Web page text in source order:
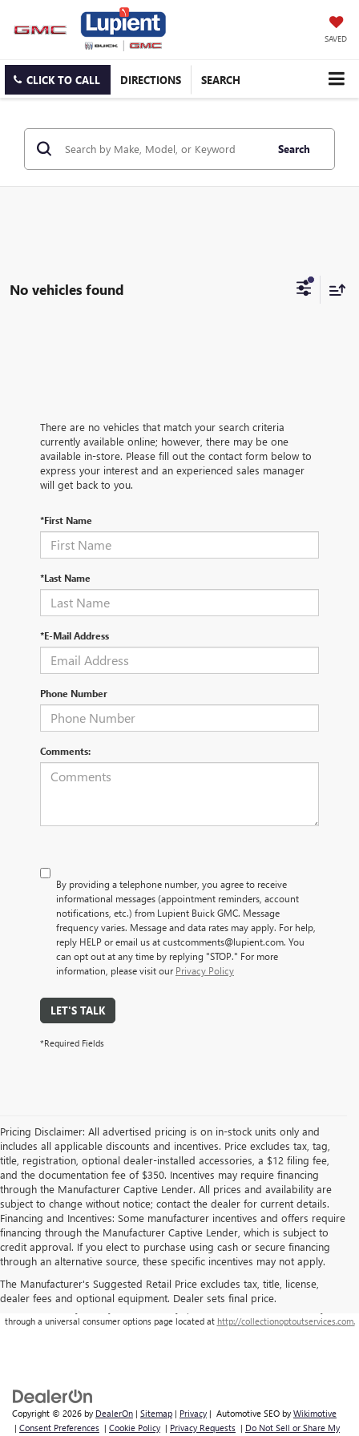
SAVED
CLICK TO CALL DIRECTIONS SEARCH
Search
No vehicles found
There are no vehicles that match your search criteria
currently available online; however, there may be one
available in-store. Please fill out the contact form below to
express your interest and an experienced sales manager
will get back to you.
*First Name
*Last Name
*E-Mail Address
Phone Number
Comments:
By providing a telephone number, you agree to receive
informational messages (appointment reminders, account
notifications, etc.) from Lupient Buick GMC. Message
frequency varies. Message and data rates may apply. For help,
reply HELP or email us at custcomments@lupient.com. You
can opt out at any time by replying "STOP." For more
information, please visit our Privacy Policy
LET'S TALK
*Required Fields
Pricing Disclaimer: All advertised pricing is on in-stock units only and
includes all applicable discounts and incentives. Price excludes tax, tag,
title, registration, optional dealer-installed accessories, a $12 filing fee,
and the documentation fee of $350. Incentives may require financing
through the Manufacturer Captive Lender. All prices and availability are
subject to change without notice; contact the dealer for current details.
Financing and Incentives: Some manufacturer incentives and offers require
financing through the Manufacturer Captive Lender, which is subject to
credit approval. If you elect to purchase using cash or secure financing
through an alternative source, these specific incentives may not apply.
The Manufacturer's Suggested Retail Price excludes tax, title, license,
dealer fees and optional equipment. Dealer sets final price.
**This site is being monitored by one or more third-party software(s), and may capture
information about you and your visit. You may opt-out from the data collection on your visit
through a universal consumer options page located at http://collectionoptoutservices.com.
Copyright © 2026 by DealerOn | Sitemap | Privacy | Automotive SEO by Wikimotive
| Consent Preferences | Cookie Policy | Privacy Requests | Do Not Sell or Share My